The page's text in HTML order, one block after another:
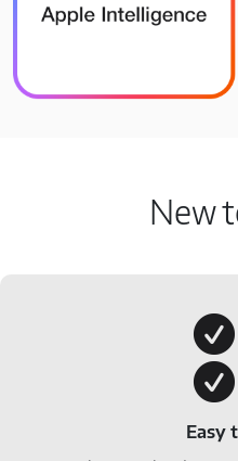
New
Easy